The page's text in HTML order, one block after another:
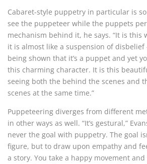
Cabaret-style puppetry in particular is
see the puppeteer while the puppets
mechanism behind it, he says. “It is
it is almost like a suspension of disbelief
being shown that it’s a puppet and yet
this charming character. It is this
seeing both the behind the scenes and
scenes at the same time.”
Puppeteering diverges from different
in other ways as well. “It’s gestural,”
never the goal with puppetry. The goal
figure, but to draw upon empathy and
a story. You take a happy movement